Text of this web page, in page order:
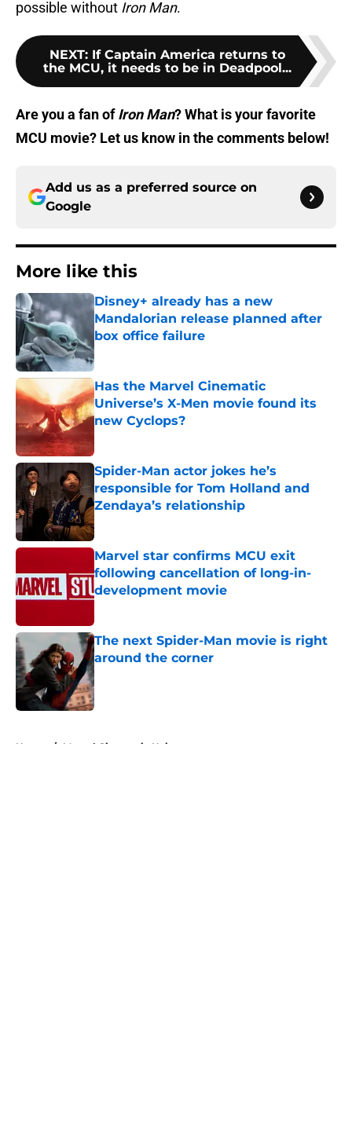
possible without Iron Man.
NEXT: If Captain America returns to
the MCU, it needs to be in Deadpool...
Are you a fan ofIron Man? What is your favorite
MCU movie? Let us know in the comments below!
Add us as a preferred source on
Google
More like this
Disney+ already has a new
Mandalorian release planned after
box office failure
Published by on Invalid Date
Has the Marvel Cinematic
Universe’s X-Men movie found its
new Cyclops?
Spider-Man actor jokes he’s
responsible for Tom Holland and
Zendaya’s relationship
Published by on Invalid Date
Marvel star confirms MCU exit
following cancellation of long-in-
development movie
The next Spider-Man movie is right
around the corner
Published by on Invalid Date
Home / Marvel Cinematic Universe